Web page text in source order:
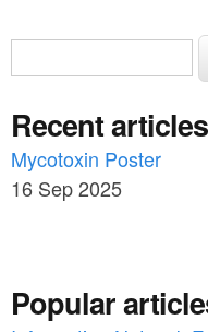
S
e
a
r
c
o
S
e
r
c
h
Recent articles
Mycotoxin Poster
16 Sep 2025
Popular